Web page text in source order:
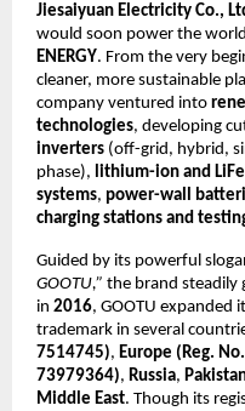
Jiesaiyuan Electricity Co.,
would soon power the
ENERGY. From the very
cleaner, more sustainable
company ventured into
technologies, developing
inverters (off-grid, hybrid,
phase), lithium-ion and
systems, power-wall
charging stations and
Guided by its powerful
GOOTU,” the brand steadily
in 2016, GOOTU expanded
trademark in several
7514745), Europe (Reg.
73979364), Russia,
Middle East. Though its